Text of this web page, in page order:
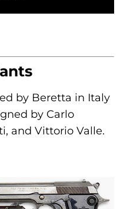
by Beretta in Italy
by Carlo
and Vittorio Valle.